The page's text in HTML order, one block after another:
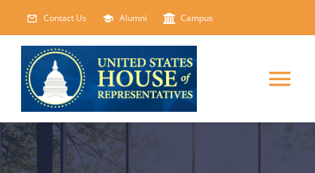
content
Contact Us Alumni Campus
HOME